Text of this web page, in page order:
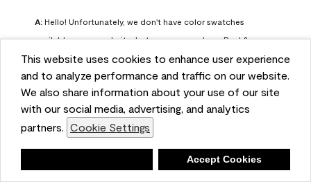
This website uses cookies to enhance user experience
and to analyze performance and traffic on our website.
We also share information about your use of our site
with our social media, advertising, and analytics
partners. Cookie Settings
Accept Cookies
A: Hello! Unfortunately, we don't have color swatches
available on our website, but you can purchase Peel &
Stick paint samples for $6.95 here:
https://www.benjaminmoore.com/en-us/product/peel-
and-stick-paint-sample-eggshell-1-sheet/PLST12. You can
also visit your local Benjamin Moore store for free color
chips.
4 months ago